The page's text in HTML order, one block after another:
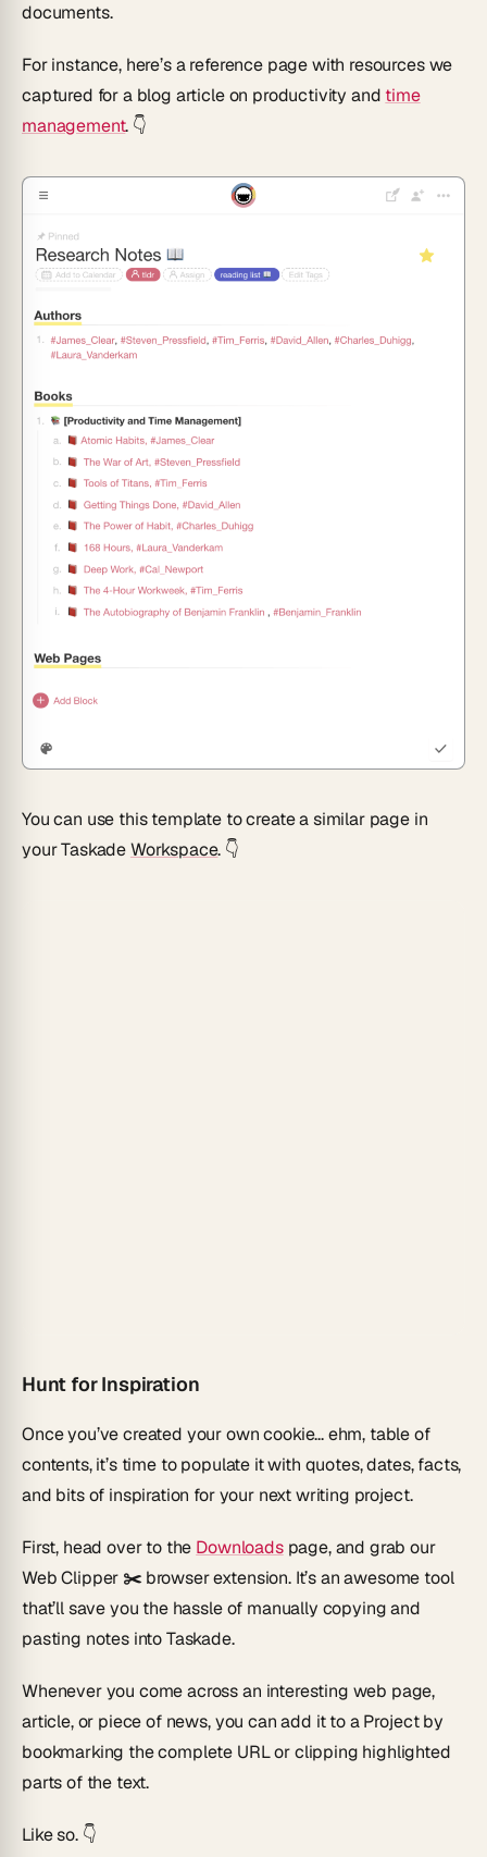
documents.
For instance, here’s a reference page with resources we
captured for a blog article on productivity and time
management. 👇
You can use this template to create a similar page in
your TaskadeWorkspace. 👇
Hunt for Inspiration
Once you’ve created your own cookie... ehm, table of
contents, it’s time to populate it with quotes, dates, facts,
and bits of inspiration for your next writing project.
First, head over to the Downloadspage, and grab our
Web Clipper ✂️browser extension. It’s an awesome tool
that’ll save you the hassle of manually copying and
pasting notes into Taskade.
Whenever you come across an interesting web page,
article, or piece of news, you can add it to a Project by
bookmarking the complete URL or clipping highlighted
parts of the text.
Like so. 👇